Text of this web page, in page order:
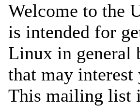
Welcome to the
is intended for
Linux in general
that may interest
This mailing list